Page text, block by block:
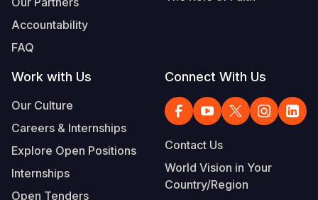
Accountability
FAQ
Work with Us
Our Culture
Careers & Internships
Explore Open Positions
Internships
Open Tenders
Connect With Us
Contact Us
World Vision in Your
Country/Region